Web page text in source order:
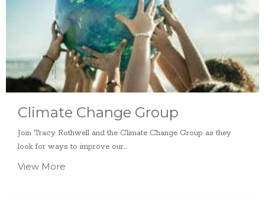
Climate Change Group
Join Tracy Rothwell and the Climate Change Group as they
look for ways to improve our...
View More